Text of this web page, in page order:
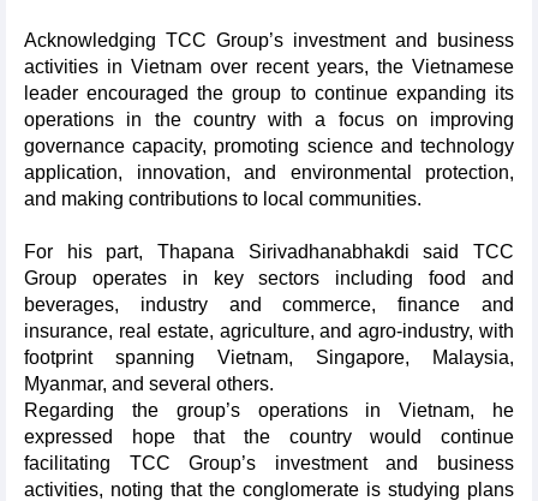
Acknowledging TCC Group’s investment and business
activities in Vietnam over recent years, the Vietnamese
leader encouraged the group to continue expanding its
operations in the country with a focus on improving
governance capacity, promoting science and technology
application, innovation, and environmental protection,
and making contributions to local communities.
For his part, Thapana Sirivadhanabhakdi said TCC
Group operates in key sectors including food and
beverages, industry and commerce, finance and
insurance, real estate, agriculture, and agro-industry, with
footprint spanning Vietnam, Singapore, Malaysia,
Myanmar, and several others.
Regarding the group’s operations in Vietnam, he
expressed hope that the country would continue
facilitating TCC Group’s investment and business
activities, noting that the conglomerate is studying plans